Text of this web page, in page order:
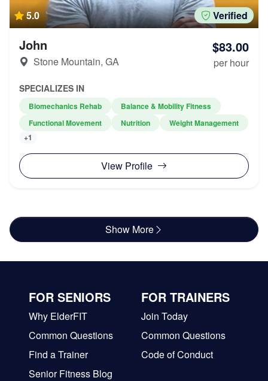
5.0 Verified
John
Stone Mountain, GA
$83.00
per hour
SPECIALIZES IN
Biomechanics Rehab
Balance & Mobility Fitness
Functional Movement
Nutrition
Weight Management
+1
View Profile
Show More
FOR SENIORS
Why ElderFIT
Common Questions
Find a Trainer
Senior Fitness Blog
FOR TRAINERS
Join Today
Common Questions
Code of Conduct